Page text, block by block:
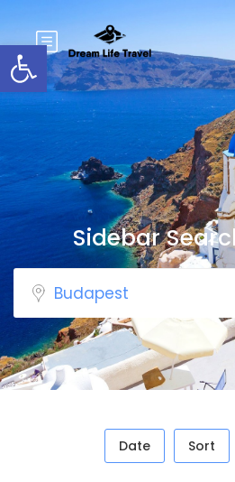
Open toolbar
Sidebar
Date Sort